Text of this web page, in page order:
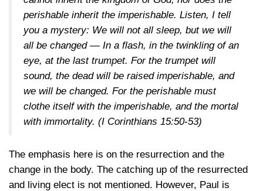
perishable inherit the imperishable. Listen, I tell
you a mystery: We will not all sleep, but we will
all be changed — In a flash, in the twinkling of an
eye, at the last trumpet. For the trumpet will
sound, the dead will be raised imperishable, and
we will be changed. For the perishable must
clothe itself with the imperishable, and the mortal
with immortality. (I Corinthians 15:50-53)
The emphasis here is on the resurrection and the
change in the body. The catching up of the resurrected
and living elect is not mentioned. However, Paul is